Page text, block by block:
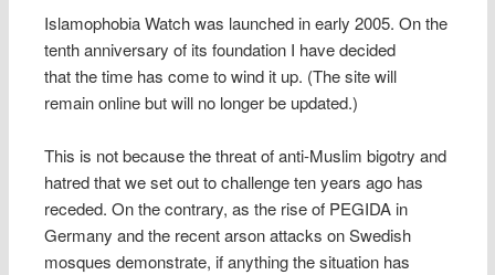
Islamophobia Watch was launched in early 2005. On the
tenth anniversary of its foundation I have decided
that the time has come to wind it up. (The site will
remain online but will no longer be updated.)
This is not because the threat of anti-Muslim bigotry and
hatred that we set out to challenge ten years ago has
receded. On the contrary, as the rise of PEGIDA in
Germany and the recent arson attacks on Swedish
mosques demonstrate, if anything the situation has